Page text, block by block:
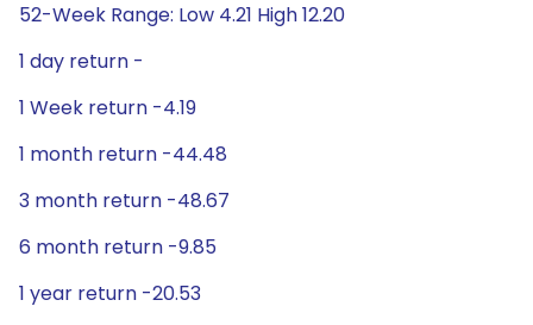
52-Week Range: Low 4.21 High 12.20
1 day return -
1 Week return -4.19
1 month return -44.48
3 month return -48.67
6 month return -9.85
1 year return -20.53